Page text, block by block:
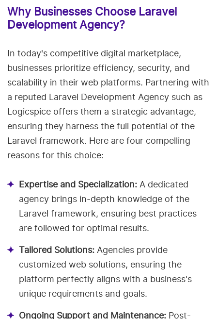
Why Businesses Choose Laravel
Development Agency?
In today's competitive digital marketplace,
businesses prioritize efficiency, security, and
scalability in their web platforms. Partnering with
a reputed Laravel Development Agency such as
Logicspice offers them a strategic advantage,
ensuring they harness the full potential of the
Laravel framework. Here are four compelling
reasons for this choice:
Expertise and Specialization: A dedicated
agency brings in-depth knowledge of the
Laravel framework, ensuring best practices
are followed for optimal results.
Tailored Solutions: Agencies provide
customized web solutions, ensuring the
platform perfectly aligns with a business's
unique requirements and goals.
Ongoing Support and Maintenance: Post-